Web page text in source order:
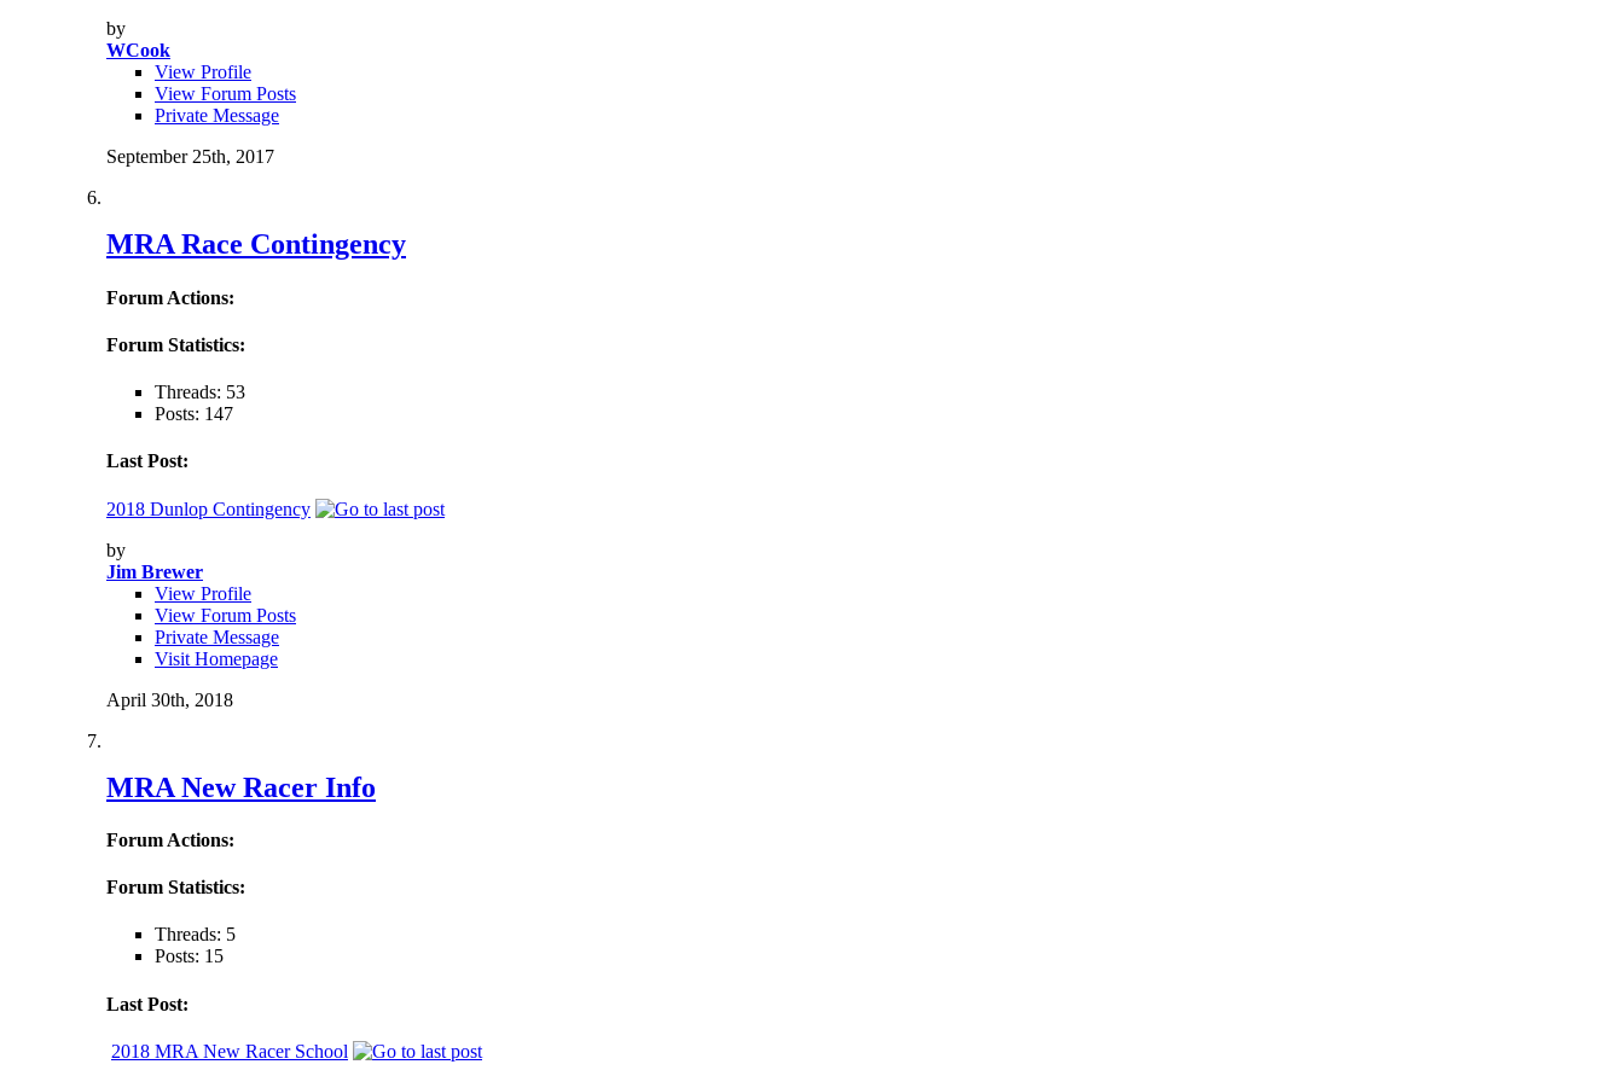
by
WCook
View Profile
View Forum Posts
Private Message
September 25th, 2017
MRA Race Contingency
Forum Actions:
Forum Statistics:
Threads: 53
Posts: 147
Last Post:
2018 Dunlop Contingency
by
Jim Brewer
View Profile
View Forum Posts
Private Message
Visit Homepage
April 30th, 2018
MRA New Racer Info
Forum Actions:
Forum Statistics:
Threads: 5
Posts: 15
Last Post:
2018 MRA New Racer School